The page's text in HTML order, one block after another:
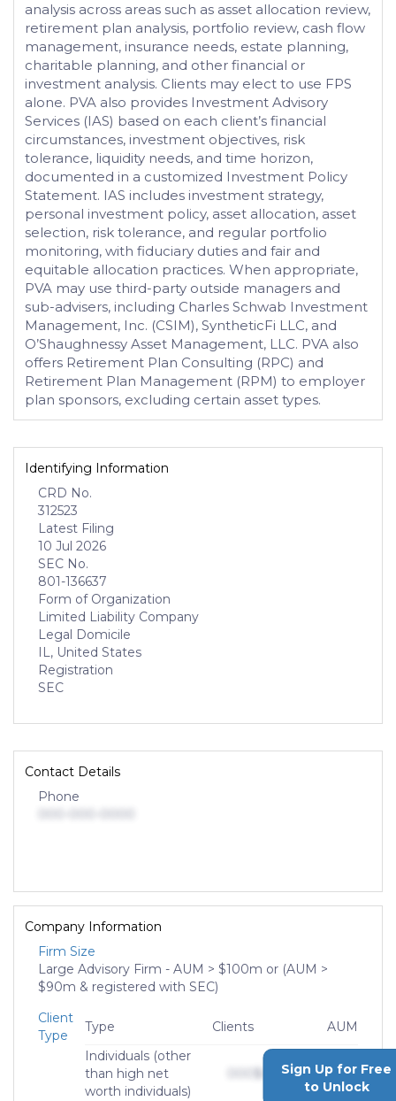
analysis across areas such as asset allocation review,
retirement plan analysis, portfolio review, cash flow
management, insurance needs, estate planning,
charitable planning, and other financial or
investment analysis. Clients may elect to use FPS
alone. PVA also provides Investment Advisory
Services (IAS) based on each client’s financial
circumstances, investment objectives, risk
tolerance, liquidity needs, and time horizon,
documented in a customized Investment Policy
Statement. IAS includes investment strategy,
personal investment policy, asset allocation, asset
selection, risk tolerance, and regular portfolio
monitoring, with fiduciary duties and fair and
equitable allocation practices. When appropriate,
PVA may use third-party outside managers and
sub-advisers, including Charles Schwab Investment
Management, Inc. (CSIM), SyntheticFi LLC, and
O’Shaughnessy Asset Management, LLC. PVA also
offers Retirement Plan Consulting (RPC) and
Retirement Plan Management (RPM) to employer
plan sponsors, excluding certain asset types.
Identifying Information
CRD No.
312523
Latest Filing
10 Jul 2026
SEC No.
801-136637
Form of Organization
Limited Liability Company
Legal Domicile
IL, United States
Registration
SEC
Contact Details
Phone
Company Information
Firm Size
Large Advisory Firm - AUM > $100m or (AUM >
$90m & registered with SEC)
Client
Type
Type Clients
AUM
Individuals (other
than high net
worth individuals)
$0,000,000,000
Sign Up for Free
to Unlock